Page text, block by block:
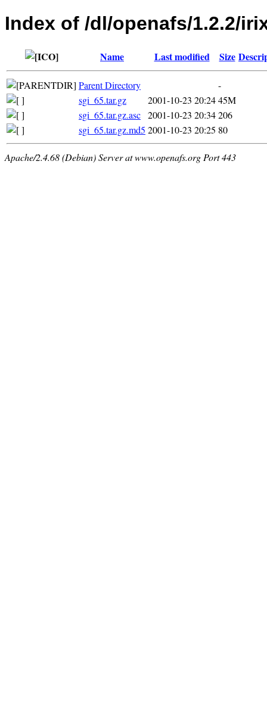
Index of /dl/openafs/1.2.2/
Name Last modified Size
Parent Directory
-
sgi_65.tar.gz
2001-10-23 20:2445M
sgi_65.tar.gz.asc 2001-10-23 20:34206
sgi_65.tar.gz.md5 2001-10-23 20:25 80
Apache/2.4.68 (Debian) Server at www.openafs.org Port 443